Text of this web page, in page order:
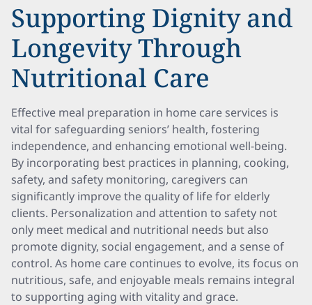
Supporting Dignity and
Longevity Through
Nutritional Care
Effective meal preparation in home care services is
vital for safeguarding seniors’ health, fostering
independence, and enhancing emotional well-being.
By incorporating best practices in planning, cooking,
safety, and safety monitoring, caregivers can
significantly improve the quality of life for elderly
clients. Personalization and attention to safety not
only meet medical and nutritional needs but also
promote dignity, social engagement, and a sense of
control. As home care continues to evolve, its focus on
nutritious, safe, and enjoyable meals remains integral
to supporting aging with vitality and grace.